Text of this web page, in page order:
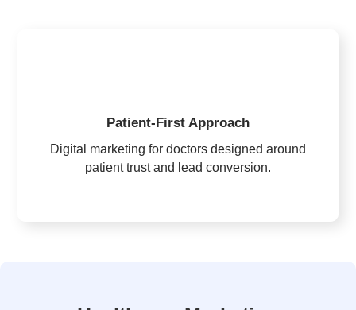
Patient-First Approach
Digital marketing for doctors designed around
patient trust and lead conversion.